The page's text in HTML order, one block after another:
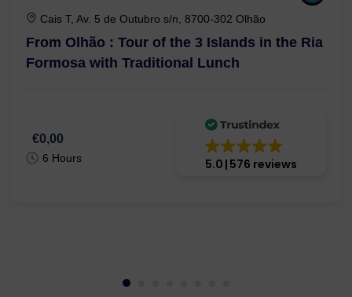
Cais T, Av. 5 de Outubro s/n, 8700-302 Olhão
From Olhão : Tour of the 3 Islands in the Ria
Formosa with Traditional Lunch
€0,00
6 Hours 5.0 576 reviews